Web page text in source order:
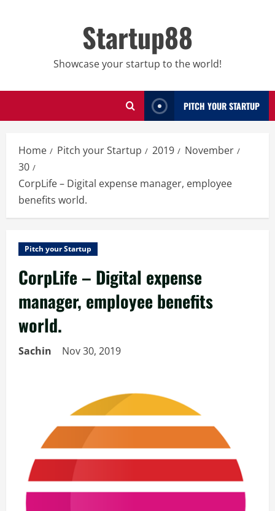
Startup88
Showcase your startup to the world!
PITCH YOUR STARTUP
Home Pitch your Startup 2019
November
30
CorpLife – Digital expense manager, employee
benefits world.
Pitch your Startup
CorpLife – Digital expense
manager, employee benefits
world.
Sachin Nov 30, 2019